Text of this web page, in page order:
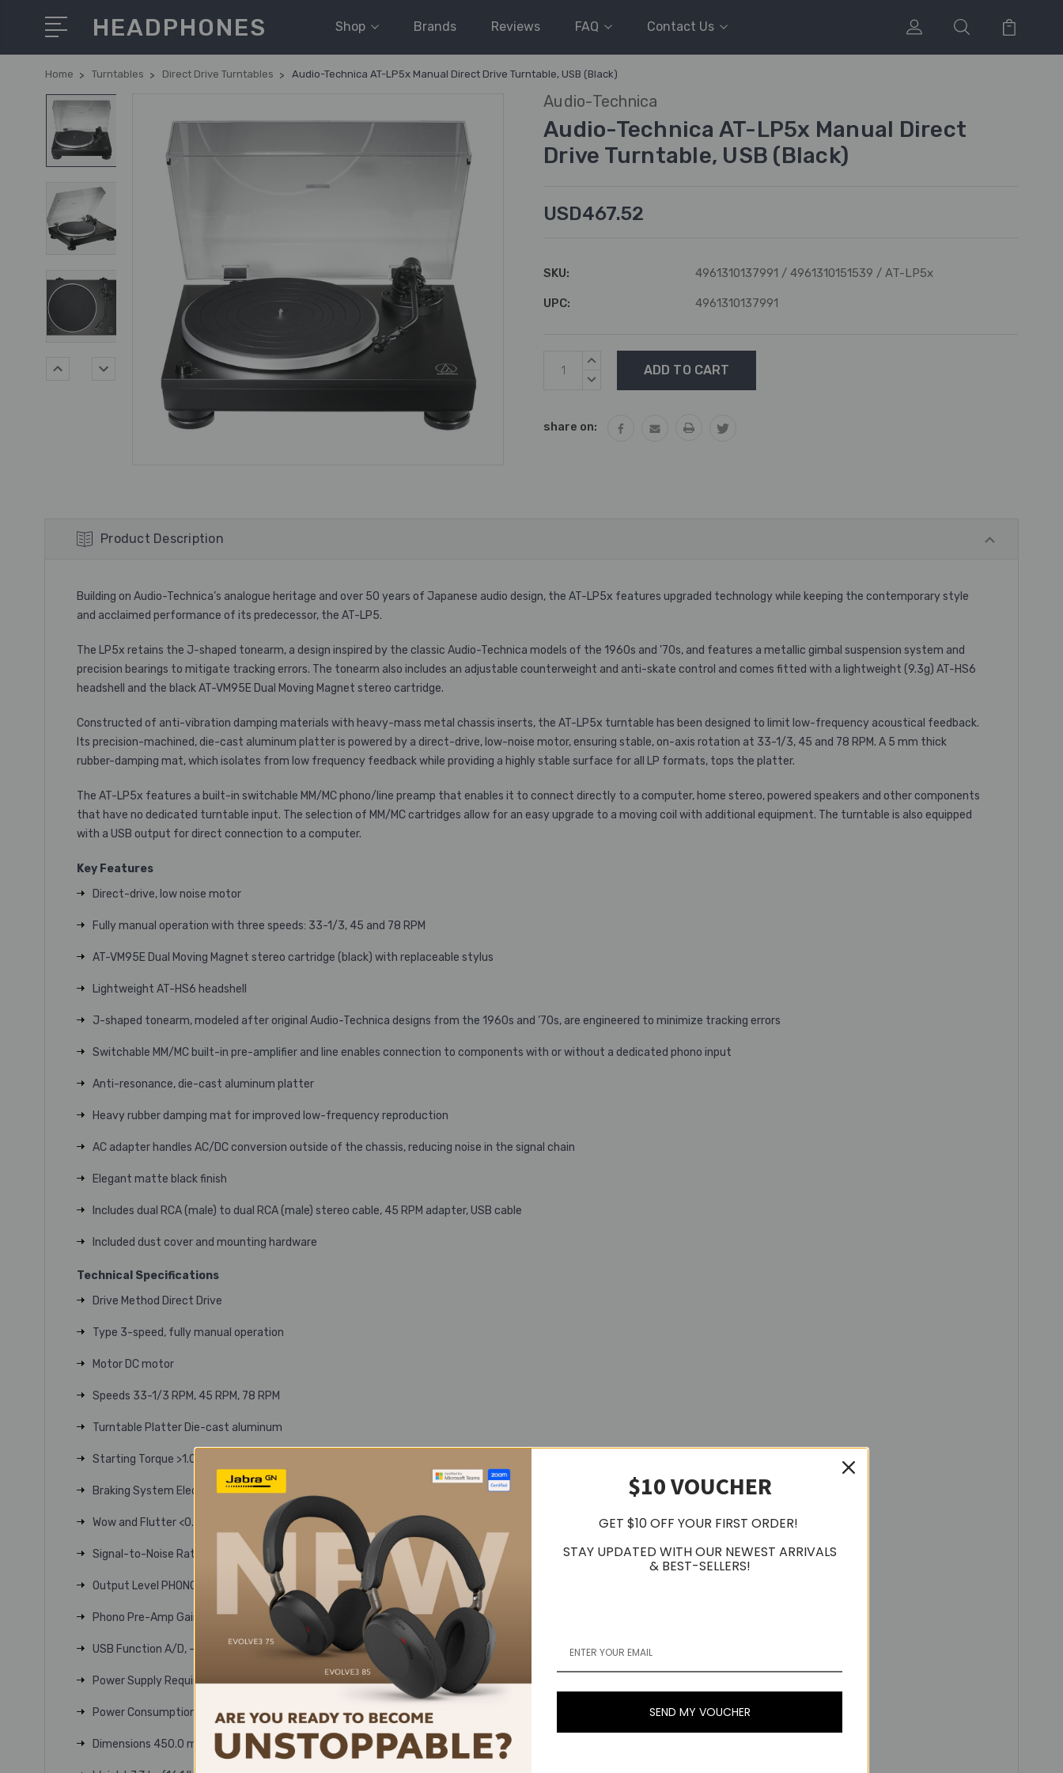
HEADPHONES Shop Brands Reviews FAQ Contact Us
Home Turntables Direct Drive Turntables Audio-Technica AT-LP5x Manual Direct Drive Turntable, USB (Black)
Audio-Technica
Audio-Technica AT-LP5x Manual Direct
Drive Turntable, USB (Black)
USD467.52
SKU: 4961310137991 / 4961310151539 / AT-LP5x
UPC: 4961310137991
Current
Stock:
INCREASE
DECREASE
share on:
Product Description
Building on Audio-Technica’s analogue heritage and over 50 years of Japanese audio design, the AT-LP5x features upgraded technology while keeping the contemporary style
and acclaimed performance of its predecessor, the AT-LP5.
The LP5x retains the J-shaped tonearm, a design inspired by the classic Audio-Technica models of the 1960s and ’70s, and features a metallic gimbal suspension system and
precision bearings to mitigate tracking errors. The tonearm also includes an adjustable counterweight and anti-skate control and comes fitted with a lightweight (9.3g) AT-HS6
headshell and the black AT-VM95E Dual Moving Magnet stereo cartridge.
Constructed of anti-vibration damping materials with heavy-mass metal chassis inserts, the AT-LP5x turntable has been designed to limit low-frequency acoustical feedback.
Its precision-machined, die-cast aluminum platter is powered by a direct-drive, low-noise motor, ensuring stable, on-axis rotation at 33-1/3, 45 and 78 RPM. A 5 mm thick
rubber-damping mat, which isolates from low frequency feedback while providing a highly stable surface for all LP formats, tops the platter.
The AT-LP5x features a built-in switchable MM/MC phono/line preamp that enables it to connect directly to a computer, home stereo, powered speakers and other components
that have no dedicated turntable input. The selection of MM/MC cartridges allow for an easy upgrade to a moving coil with additional equipment. The turntable is also equipped
with a USB output for direct connection to a computer.
Key Features
Direct-drive, low noise motor
Fully manual operation with three speeds: 33-1/3, 45 and 78 RPM
AT-VM95E Dual Moving Magnet stereo cartridge (black) with replaceable stylus
Lightweight AT-HS6 headshell
J-shaped tonearm, modeled after original Audio-Technica designs from the 1960s and ’70s, are engineered to minimize tracking errors
Switchable MM/MC built-in pre-amplifier and line enables connection to components with or without a dedicated phono input
Anti-resonance, die-cast aluminum platter
Heavy rubber damping mat for improved low-frequency reproduction
AC adapter handles AC/DC conversion outside of the chassis, reducing noise in the signal chain
Elegant matte black finish
Includes dual RCA (male) to dual RCA (male) stereo cable, 45 RPM adapter, USB cable
Included dust cover and mounting hardware
Technical Specifications
Drive Method Direct Drive
Type 3-speed, fully manual operation
Motor DC motor
Speeds 33-1/3 RPM, 45 RPM, 78 RPM
Turntable Platter Die-cast aluminum
Starting Torque >1.0 kgf.cm
Braking System Electronic brake
Wow and Flutter <0.2% WRMS (33 RPM) at 3 KHz
Signal-to-Noise Ratio >50 dB
Output Level PHONO: 4.0 mV nominal at 1 kHz, 5 cm/sec LINE 250 mV nominal at 1 kHz, 5 cm/sec
Phono Pre-Amp Gain 36 dB nominal, RIAA equalized MC: 56dB nominal, RIAA equalized
USB Function A/D, - 16 bit 44.1 kHz or 48 kHz USB selectable; Computer interface - USB 2.0 compliant Windows 7 or above, MAC OS X or above
Power Supply Requirements 100-240V AC, 50/60 Hz
Power Consumption 3 W
Dimensions 450.0 mm (17.72") W x 352.0 mm (13.86")D x 157.0 mm (6.18")H
$10 VOUCHER
GET $10 OFF YOUR FIRST ORDER!
STAY UPDATED WITH OUR NEWEST ARRIVALS
& BEST-SELLERS!
SEND MY VOUCHER